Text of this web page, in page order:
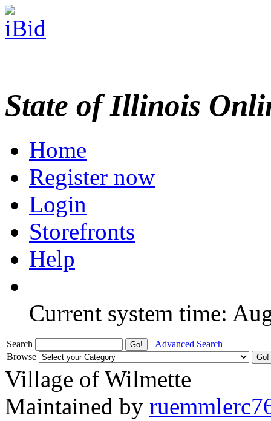
State of Illinois
Home
Register now
Login
Storefronts
Help
Current system time:
Search
Advanced Search
Browse
Village of Wilmette
Maintained by